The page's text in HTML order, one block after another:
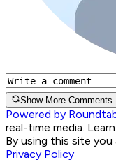
Show More Comments
Powered by
real-time media.
By using this site
Privacy Policy